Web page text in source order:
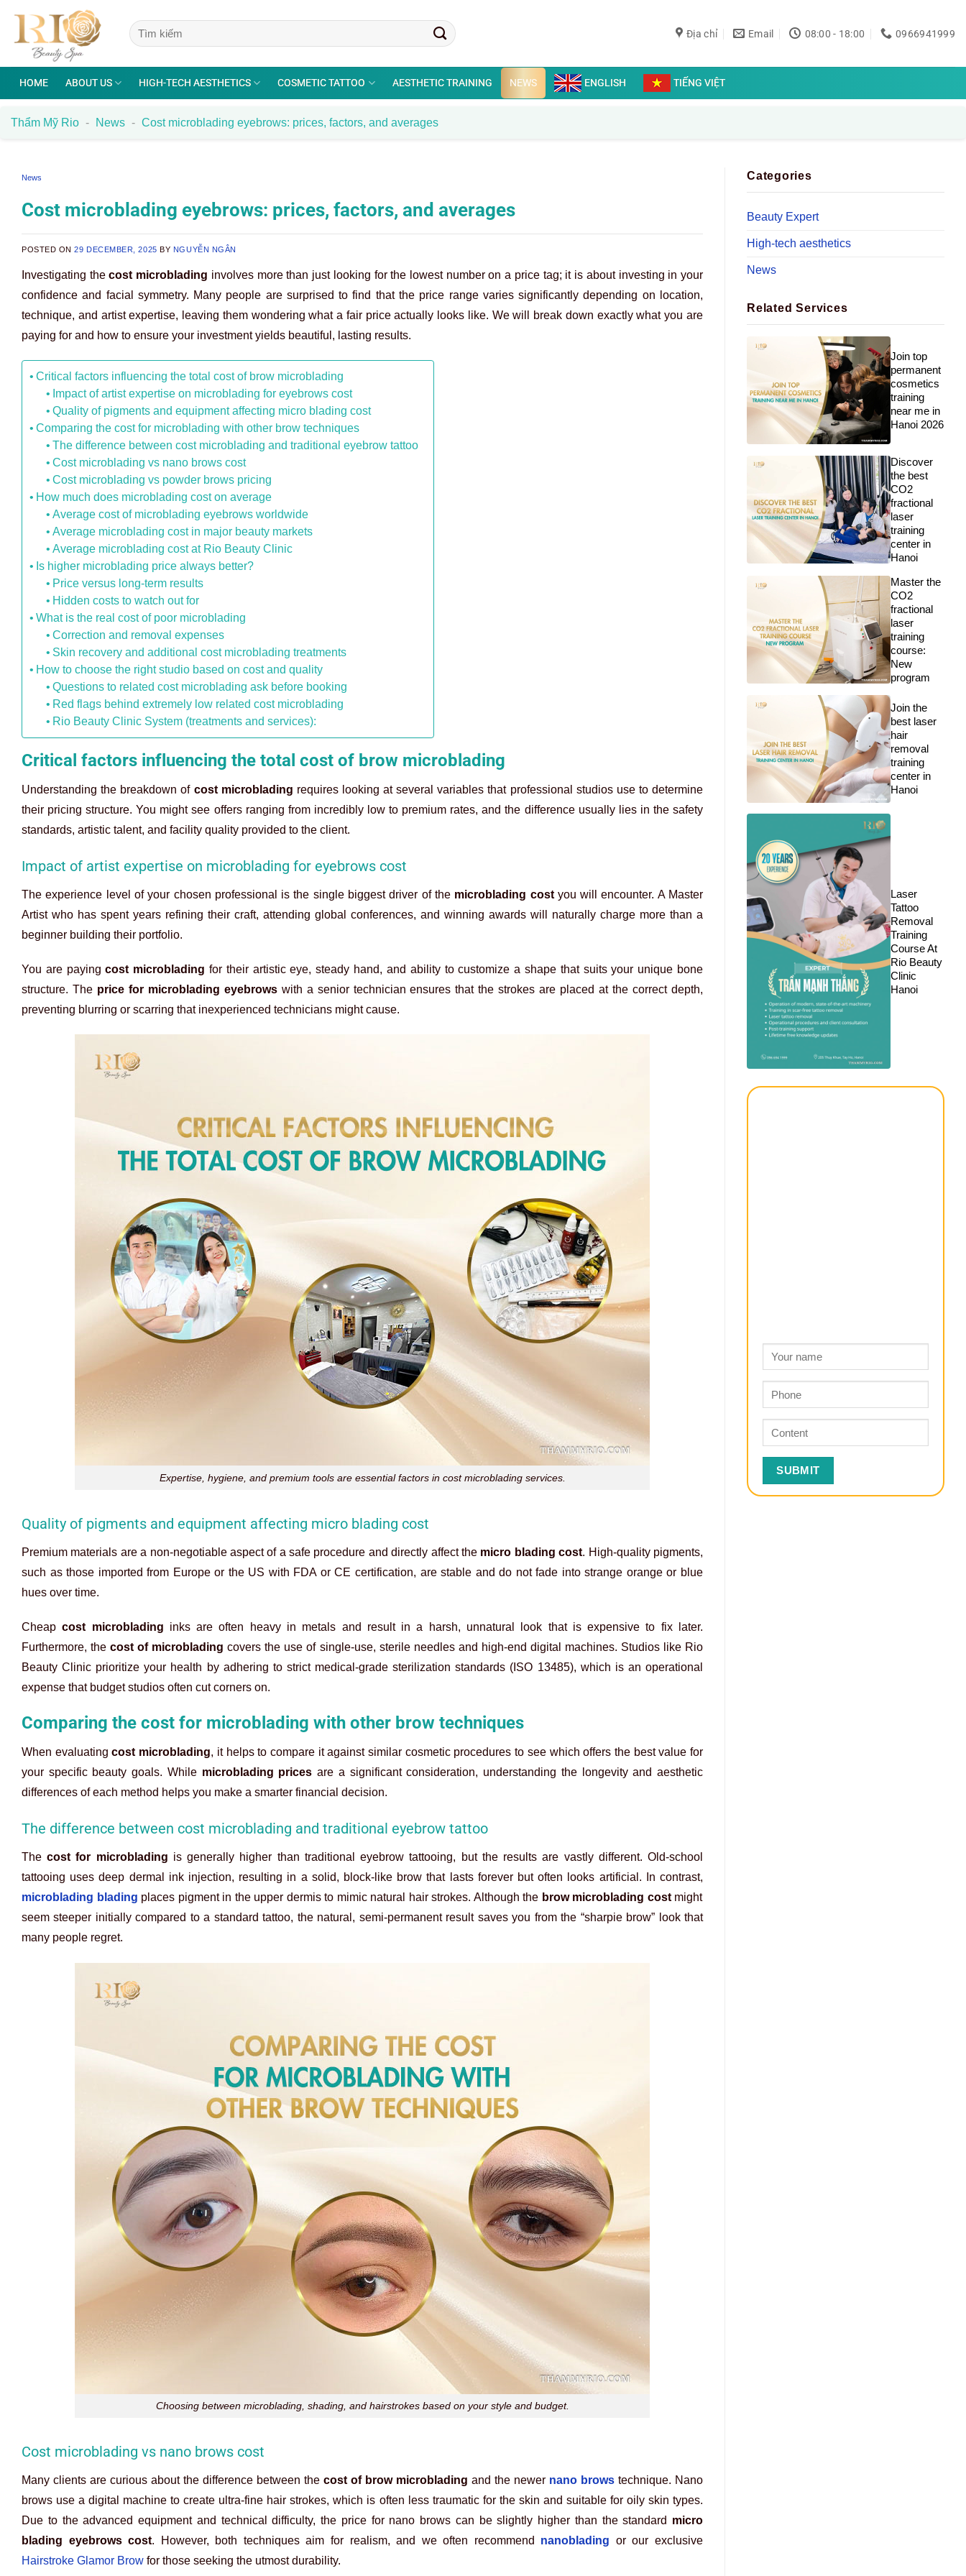
content
Địa chỉ Email 08:00 - 18:00 0966941999
HOME ABOUT US HIGH-TECH AESTHETICS COSMETIC TATTOO AESTHETIC TRAINING NEWS ENGLISH TIẾNG VIỆT
Thẩm Mỹ Rio - News - Cost microblading eyebrows: prices, factors, and averages
News
Cost microblading eyebrows: prices, factors, and averages
POSTED ON29 DECEMBER, 2025 BY NGUYỄN NGÂN
Investigating thecost microblading involves more than just looking for the lowest number on a price tag; it is about investing in your
confidence and facial symmetry. Many people are surprised to find that the price range varies significantly depending on location,
technique, and artist expertise, leaving them wondering what a fair price actually looks like. We will break down exactly what you are
paying for and how to ensure your investment yields beautiful, lasting results.
Critical factors influencing the total cost of brow microblading
Impact of artist expertise on microblading for eyebrows cost
Quality of pigments and equipment affecting micro blading cost
Comparing the cost for microblading with other brow techniques
The difference between cost microblading and traditional eyebrow tattoo
Cost microblading vs nano brows cost
Cost microblading vs powder brows pricing
How much does microblading cost on average
Average cost of microblading eyebrows worldwide
Average microblading cost in major beauty markets
Average microblading cost at Rio Beauty Clinic
Is higher microblading price always better?
Price versus long-term results
Hidden costs to watch out for
What is the real cost of poor microblading
Correction and removal expenses
Skin recovery and additional cost microblading treatments
How to choose the right studio based on cost and quality
Questions to related cost microblading ask before booking
Red flags behind extremely low related cost microblading
Rio Beauty Clinic System (treatments and services):
Critical factors influencing the total cost of brow microblading
Understanding the breakdown of cost microblading requires looking at several variables that professional studios use to determine
their pricing structure. You might see offers ranging from incredibly low to premium rates, and the difference usually lies in the safety
standards, artistic talent, and facility quality provided to the client.
Impact of artist expertise on microblading for eyebrows cost
The experience level of your chosen professional is the single biggest driver of the microblading costyou will encounter. A Master
Artist who has spent years refining their craft, attending global conferences, and winning awards will naturally charge more than a
beginner building their portfolio.
You are payingcost microbladingfor their artistic eye, steady hand, and ability to customize a shape that suits your unique bone
structure. The price for microblading eyebrowswith a senior technician ensures that the strokes are placed at the correct depth,
preventing blurring or scarring that inexperienced technicians might cause.
Expertise, hygiene, and premium tools are essential factors in cost microblading services.
Quality of pigments and equipment affecting micro blading cost
Premium materials are a non-negotiable aspect of a safe procedure and directly affect the micro blading cost. High-quality pigments,
such as those imported from Europe or the US with FDA or CE certification, are stable and do not fade into strange orange or blue
hues over time.
Cheapcost microblading inks are often heavy in metals and result in a harsh, unnatural look that is expensive to fix later.
Furthermore, thecost of microblading covers the use of single-use, sterile needles and high-end digital machines. Studios like Rio
Beauty Clinic prioritize your health by adhering to strict medical-grade sterilization standards (ISO 13485), which is an operational
expense that budget studios often cut corners on.
Comparing the cost for microblading with other brow techniques
When evaluatingcost microblading, it helps to compare it against similar cosmetic procedures to see which offers the best value for
your specific beauty goals. While microblading prices are a significant consideration, understanding the longevity and aesthetic
differences of each method helps you make a smarter financial decision.
The difference between cost microblading and traditional eyebrow tattoo
Thecost for microblading is generally higher than traditional eyebrow tattooing, but the results are vastly different. Old-school
tattooing uses deep dermal ink injection, resulting in a solid, block-like brow that lasts forever but often looks artificial. In contrast,
microblading blading places pigment in the upper dermis to mimic natural hair strokes. Although the brow microblading costmight
seem steeper initially compared to a standard tattoo, the natural, semi-permanent result saves you from the “sharpie brow” look that
many people regret.
Choosing between microblading, shading, and hairstrokes based on your style and budget.
Cost microblading vs nano brows cost
Many clients are curious about the difference between the cost of brow microblading and the newer nano brows technique. Nano
brows use a digital machine to create ultra-fine hair strokes, which is often less traumatic for the skin and suitable for oily skin types.
Due to the advanced equipment and technical difficulty, the price for nano brows can be slightly higher than the standard micro
blading eyebrows cost. However, both techniques aim for realism, and we often recommend nanoblading or our exclusive
Hairstroke Glamor Brow for those seeking the utmost durability.
Categories
Beauty Expert
High-tech aesthetics
News
Related Services
Join top
permanent
cosmetics
training
near me in
Hanoi 2026
Discover
the best
CO2
fractional
laser
training
center in
Hanoi
Master the
CO2
fractional
laser
training
course:
New
program
Join the
best laser
hair
removal
training
center in
Hanoi
Laser
Tattoo
Removal
Training
Course At
Rio Beauty
Clinic
Hanoi